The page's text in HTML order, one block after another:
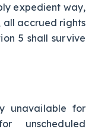
expedient way,
all accrued rights
5 shall survive
unavailable for
unscheduled